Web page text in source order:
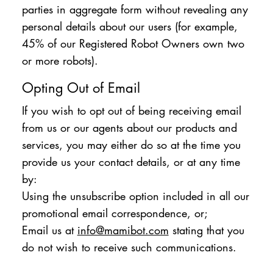
parties in aggregate form without revealing any
personal details about our users (for example,
45% of our Registered Robot Owners own two
or more robots).
Opting Out of Email
If you wish to opt out of being receiving email
from us or our agents about our products and
services, you may either do so at the time you
provide us your contact details, or at any time
by:
Using the unsubscribe option included in all our
promotional email correspondence, or;
Email us at info@mamibot.com stating that you
do not wish to receive such communications.